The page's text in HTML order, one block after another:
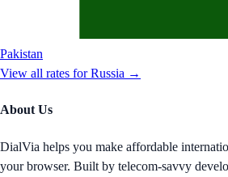
Pakistan
View all rates forRussia →
About Us
DialVia helps you make affordable
your browser. Built by telecom-savvy